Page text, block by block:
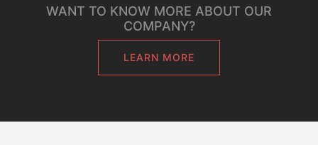
WANT TO KNOW MORE ABOUT OUR
COMPANY?
LEARN MORE